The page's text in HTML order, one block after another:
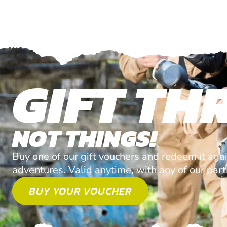
GIFT
NOT THINGS!
Buy one of our gift vouchers and redeem it
adventures. Valid anytime, with any of our
BUY YOUR VOUCHER